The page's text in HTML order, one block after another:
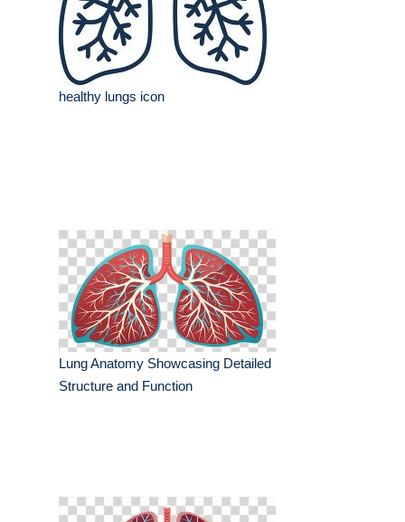
healthy lungs icon
Lung Anatomy Showcasing Detailed
Structure and Function